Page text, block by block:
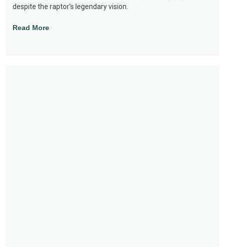
despite the raptor’s legendary vision.
Read More